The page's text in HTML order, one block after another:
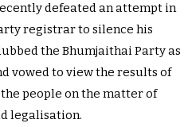
defeated an attempt in
registrar to silence his
the Bhumjaithai Party as
vowed to view the results of
people on the matter of
legalisation.